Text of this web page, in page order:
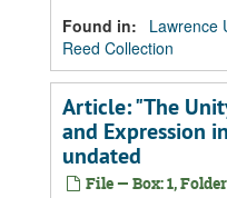
Found in:
Lawrence
Reed Collection
Article: "The
and Expression
undated
File — Box: 1,